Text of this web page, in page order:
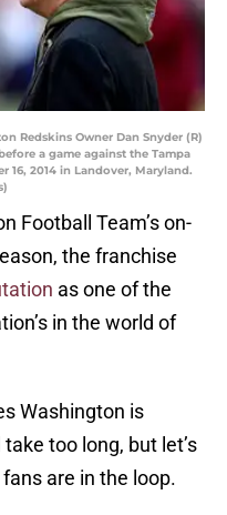
Redskins Owner Dan Snyder (R)
a game against the Tampa
16, 2014 in Landover, Maryland.
Football Team’s on-
the franchise
as one of the
in the world of
Washington is
too long, but let’s
are in the loop.